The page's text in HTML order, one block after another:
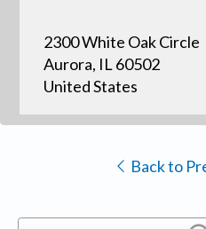
2300 White Oak Circle
Aurora, IL 60502
United States
Back to